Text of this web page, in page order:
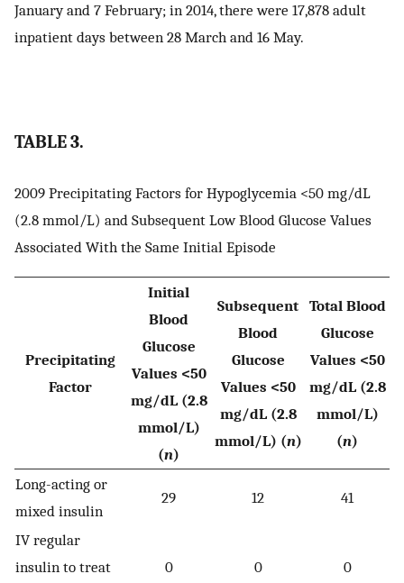
January and 7 February; in 2014, there were 17,878 adult
inpatient days between 28 March and 16 May.
TABLE 3.
2009 Precipitating Factors for Hypoglycemia <50 mg/dL
(2.8 mmol/L) and Subsequent Low Blood Glucose Values
Associated With the Same Initial Episode
Precipitating
Factor
Initial
Blood
Glucose
Values <50
mg/dL (2.8
mmol/L)
(n)
Subsequent
Blood
Glucose
Values <50
mg/dL (2.8
mmol/L) (n)
Total Blood
Glucose
Values <50
mg/dL (2.8
mmol/L)
(n)
Long-acting or
mixed insulin
29 12 41
IV regular
insulin to treat
0 0 0